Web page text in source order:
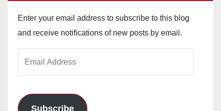
Enter your email address to subscribe to this blog
and receive notifications of new posts by email.
Subscribe